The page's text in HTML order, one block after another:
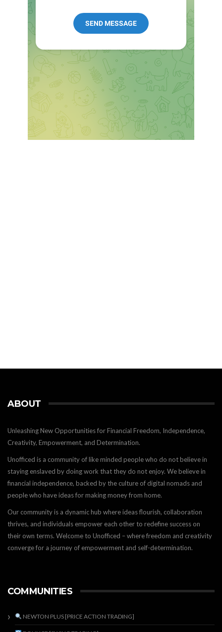
ABOUT
Unleashing New Opportunities for Financial Freedom, Independence,
Creativity, Empowerment, and Determination.
Unofficed is a community of like minded people who do not believe in
staying enslaved by doing work that they do not enjoy. We believe in
financial independence, backed by the culture of digital nomads and
people who have ideas for making money from home.
Our community is a dynamic hub where ideas flourish, collaboration
thrives, and individuals empower each other to redefine success on
their own terms. Welcome to Unofficed – where freedom and creativity
converge for a journey of empowerment and self-determination.
COMMUNITIES
NEWTON PLUS [PRICE ACTION TRADING]